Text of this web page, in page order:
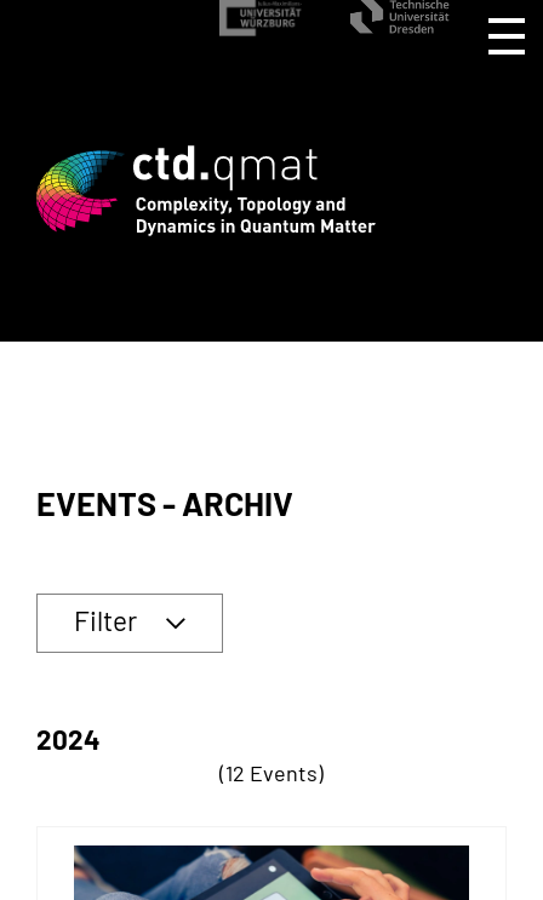
for CTD.QMAT26 ends August 1
EVENTS - ARCHIV
Filter
2024
(12 Events)